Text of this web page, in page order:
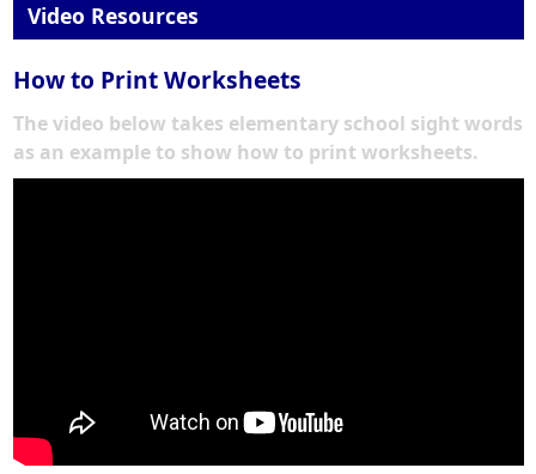
Video Resources
How to Print Worksheets
The video below takes elementary school sight words
as an example to show how to print worksheets.